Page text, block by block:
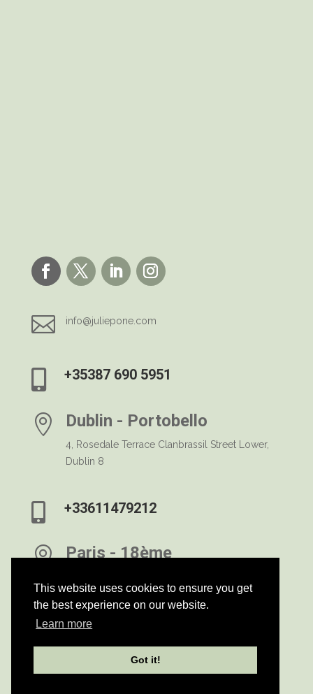
This website uses cookies to ensure you get
the best experience on our website.
Learn more
Got it!
 info@juliepone.com
 +35387 690 5951
 Dublin - Portobello
4, Rosedale Terrace Clanbrassil Street Lower,
Dublin 8
 +33611479212
 Paris - 18ème
h Privacy Notice